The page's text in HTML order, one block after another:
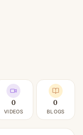
0
VIDEOS
0
BLOGS